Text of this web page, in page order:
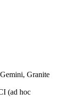
Granite
(ad hoc